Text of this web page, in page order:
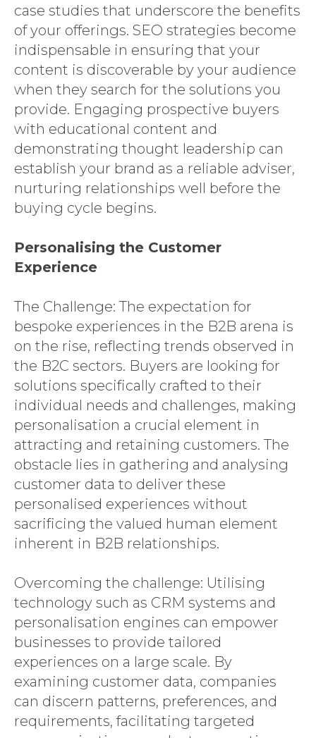
case studies that underscore the benefits
of your offerings. SEO strategies become
indispensable in ensuring that your
content is discoverable by your audience
when they search for the solutions you
provide. Engaging prospective buyers
with educational content and
demonstrating thought leadership can
establish your brand as a reliable adviser,
nurturing relationships well before the
buying cycle begins.
Personalising the Customer
Experience
The Challenge: The expectation for
bespoke experiences in the B2B arena is
on the rise, reflecting trends observed in
the B2C sectors. Buyers are looking for
solutions specifically crafted to their
individual needs and challenges, making
personalisation a crucial element in
attracting and retaining customers. The
obstacle lies in gathering and analysing
customer data to deliver these
personalised experiences without
sacrificing the valued human element
inherent in B2B relationships.
Overcoming the challenge: Utilising
technology such as CRM systems and
personalisation engines can empower
businesses to provide tailored
experiences on a large scale. By
examining customer data, companies
can discern patterns, preferences, and
requirements, facilitating targeted